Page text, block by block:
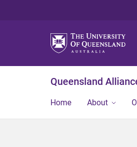
Queensland
Home About